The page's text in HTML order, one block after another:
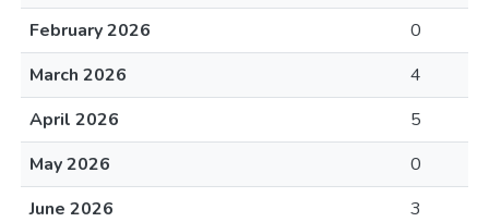
February 2026
0
March 2026
4
April 2026
5
May 2026
0
June 2026
3